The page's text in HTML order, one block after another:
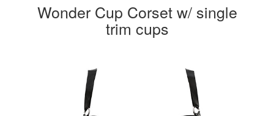
Wonder Cup Corset w/ single
trim cups